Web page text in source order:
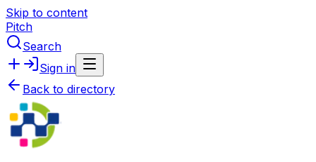
Skip to content
Pitch
Search
Sign in
Back to directory